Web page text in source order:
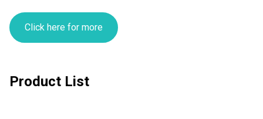
Click here for more
Product List